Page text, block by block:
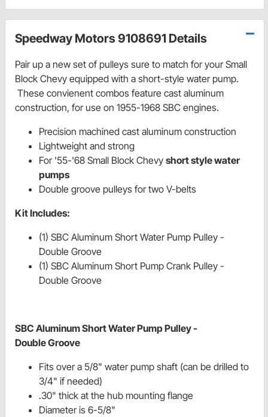
Speedway Motors 9108691 Details
Pair up a new set of pulleys sure to match for your Small
Block Chevy equipped with a short-style water pump.
These convienent combos feature cast aluminum
construction, for use on 1955-1968 SBC engines.
Precision machined cast aluminum construction
Lightweight and strong
For '55-'68 Small Block Chevy short style water
pumps
Double groove pulleys for two V-belts
Kit Includes:
(1) SBC Aluminum Short Water Pump Pulley -
Double Groove
(1) SBC Aluminum Short Pump Crank Pulley -
Double Groove
SBC Aluminum Short Water Pump Pulley -
Double Groove
Fits over a 5/8" water pump shaft (can be drilled to
3/4" if needed)
.30" thick at the hub mounting flange
Diameter is 6-5/8"